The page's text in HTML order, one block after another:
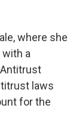
where she
a
laws
for the